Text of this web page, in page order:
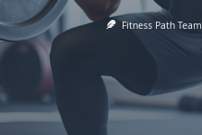
Fitness Path Team